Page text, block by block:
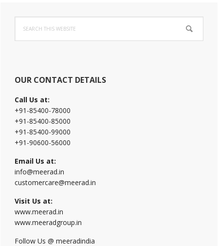
Primary
Sidebar
this
website
OUR CONTACT DETAILS
Call Us at:
+91-85400-78000
+91-85400-85000
+91-85400-99000
+91-90600-56000
Email Us at:
info@meerad.in
customercare@meerad.in
Visit Us at:
www.meerad.in
www.meeradgroup.in
Follow Us @ meeradindia